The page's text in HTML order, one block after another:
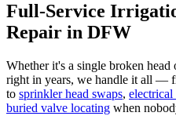
Full-Service
Repair in DFW
Whether it's a single broken head
right in years, we handle it all —
to sprinkler head swaps,
buried valve locating when